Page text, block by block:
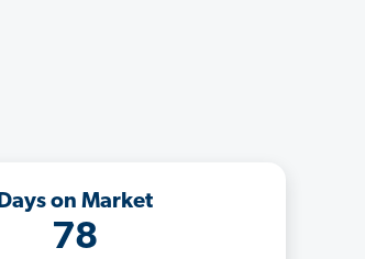
Days on Market
78